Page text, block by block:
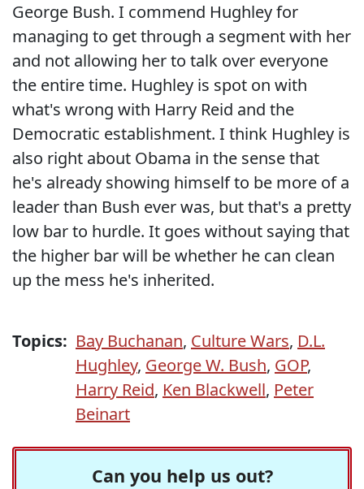
George Bush. I commend Hughley for
managing to get through a segment with her
and not allowing her to talk over everyone
the entire time. Hughley is spot on with
what's wrong with Harry Reid and the
Democratic establishment. I think Hughley is
also right about Obama in the sense that
he's already showing himself to be more of a
leader than Bush ever was, but that's a pretty
low bar to hurdle. It goes without saying that
the higher bar will be whether he can clean
up the mess he's inherited.
Topics: Bay Buchanan, Culture Wars, D.L.
Hughley, George W. Bush, GOP,
Harry Reid, Ken Blackwell, Peter
Beinart
Can you help us out?